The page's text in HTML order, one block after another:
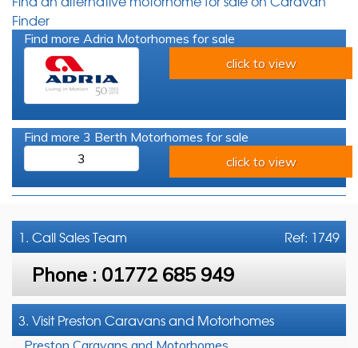
Finder
Find more Adria Motorhomes for sale
click to view
Find more 3 Berth Motorhomes for sale
3
click to view
Ref: 1749
1. CallSales Team
Phone : 01772 685 949
3. Visit Preston Caravans and Motorhomes
Preston Caravans and Motorhomes